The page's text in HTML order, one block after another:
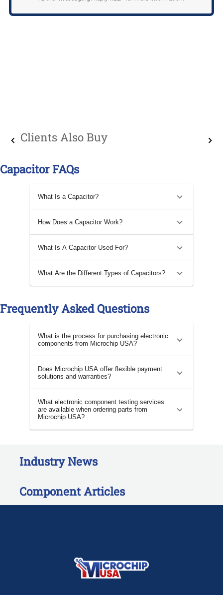
Clients Also Buy
Capacitor FAQs
What Is a Capacitor?
How Does a Capacitor Work?
What Is A Capacitor Used For?
What Are the Different Types of Capacitors?
Frequently Asked Questions
What is the process for purchasing electronic
components from Microchip USA?
Does Microchip USA offer flexible payment
solutions and warranties?
What electronic component testing services
are available when ordering parts from
Microchip USA?
Industry News
Component Articles